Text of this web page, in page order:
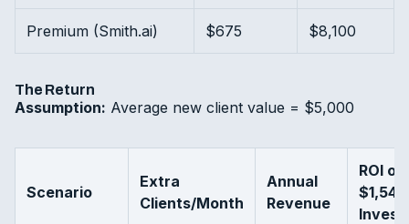
Premium (Smith.ai) $675 $8,100
The Return
Assumption: Average new client value = $5,000
Scenario
Extra
Clients/Month
Annual
Revenue
ROI on
$1,548